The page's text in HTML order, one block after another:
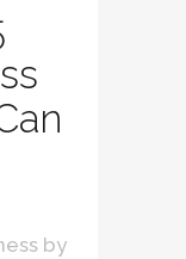
by